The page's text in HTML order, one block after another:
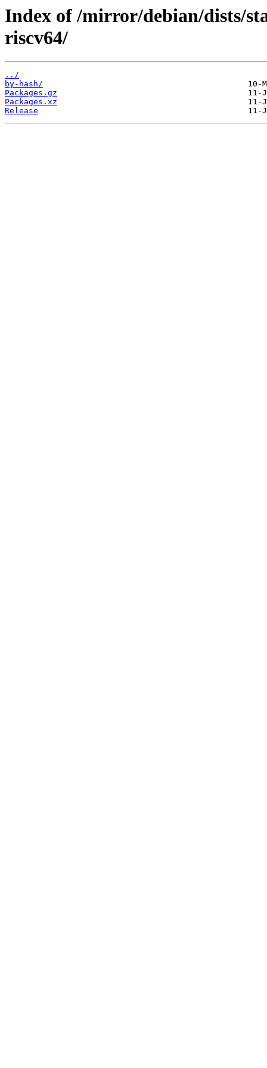
Index of /mirror/debian/dists/
riscv64/
../
by-hash/
Packages.gz
Packages.xz
Release